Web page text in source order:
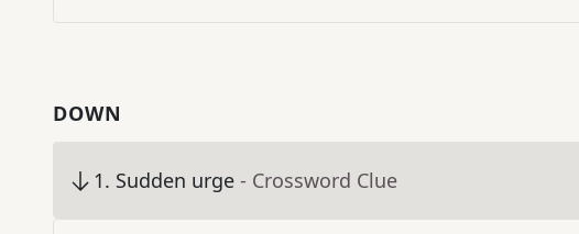
DOWN
1. Sudden urge - Crossword Clue